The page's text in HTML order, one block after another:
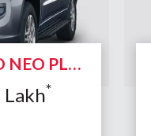
MAHINDRA BOLERO NEO PLUS
Lakh*